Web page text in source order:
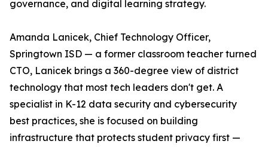
governance, and digital learning strategy.
Amanda Lanicek, Chief Technology Officer,
Springtown ISD — a former classroom teacher turned
CTO, Lanicek brings a 360-degree view of district
technology that most tech leaders don't get. A
specialist in K-12 data security and cybersecurity
best practices, she is focused on building
infrastructure that protects student privacy first —